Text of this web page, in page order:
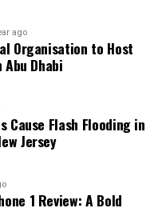
Steel Project for
Interest in Gold
ago
Organisation to Host
Dhabi
Cause Flash Flooding in
Jersey
1 Review: A Bold